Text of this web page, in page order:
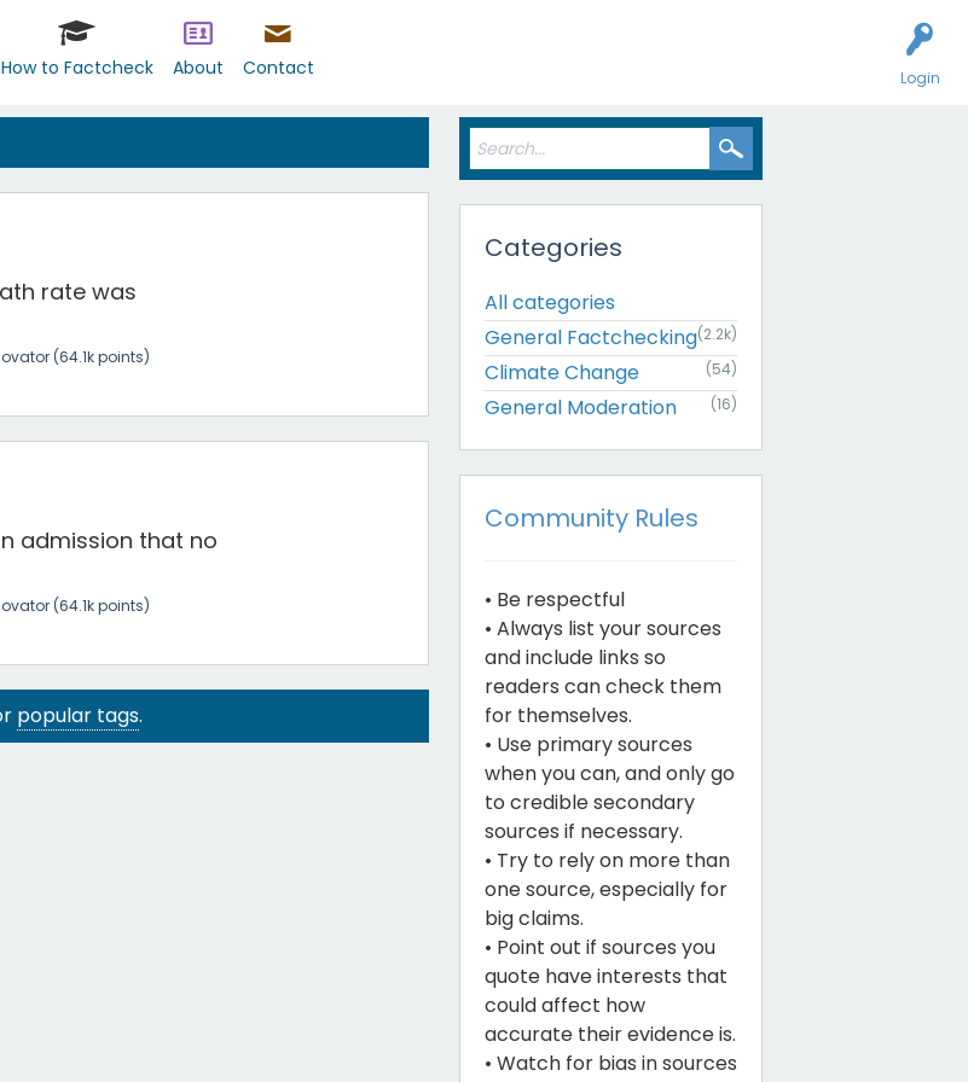
Login
How to Factcheck About Contact
rate was
(64.1kpoints)
admission that no
(64.1kpoints)
popular tags.
Categories
All categories
General Factchecking(2.2k)
Climate Change (54)
General Moderation (16)
Community Rules
• Be respectful
• Always list your sources
and include links so
readers can check them
for themselves.
• Use primary sources
when you can, and only go
to credible secondary
sources if necessary.
• Try to rely on more than
one source, especially for
big claims.
• Point out if sources you
quote have interests that
could affect how
accurate their evidence is.
• Watch for bias in sources